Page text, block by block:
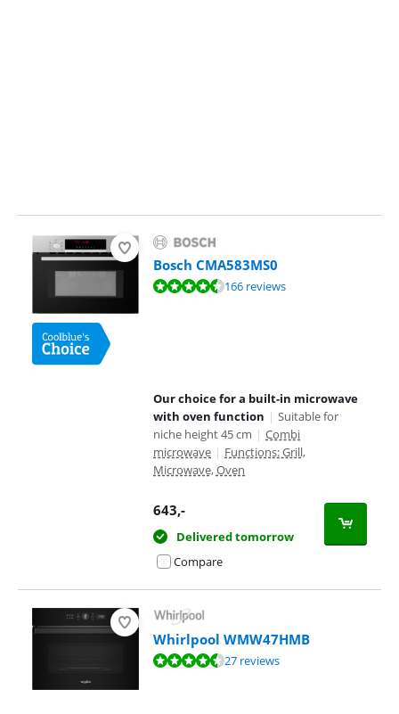
Bosch CMA583MS0
Review is 9,0 out of 10, based on 166 reviews.166 reviews
Our choice for a built-in microwave
with oven function | Suitable for
niche height 45 cm | Combi
microwave | Functions: Grill,
Microwave, Oven
643,-
Delivered tomorrow
Compare
Whirlpool WMW47HMB
Review is 8,5 out of 10, based on 27 reviews.27 reviews